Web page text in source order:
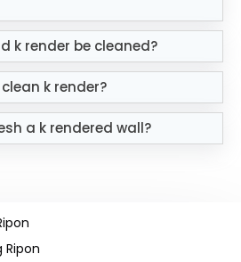
k render be cleaned?
k render?
a k rendered wall?
Ripon